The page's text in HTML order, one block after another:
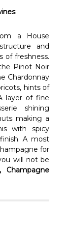
a House
and
of freshness.
Pinot Noir
Chardonnay
hints of
layer of fine
shining
making a
with spicy
A most
for
will not be
Champagne